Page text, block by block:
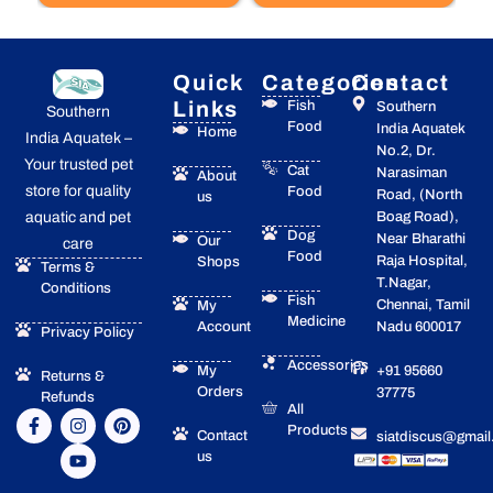
Southern
India Aquatek –
Your trusted pet
store for quality
aquatic and pet
care
Terms &
Conditions
Privacy Policy
Returns &
Refunds
F
a
I
n
s
t
P
i
Y
o
u
t
Quick
Links
Home
About
us
Our
Shops
My
Account
My
Orders
Contact
us
Categories
Fish
Food
Cat
Food
Dog
Food
Fish
Medicine
Accessories
All
Products
Contact
Southern
India Aquatek
No.2, Dr.
Narasiman
Road, (North
Boag Road),
Near Bharathi
Raja Hospital,
T.Nagar,
Chennai, Tamil
Nadu 600017
+91 95660
37775